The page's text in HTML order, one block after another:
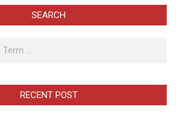
SEARCH
RECENT POST